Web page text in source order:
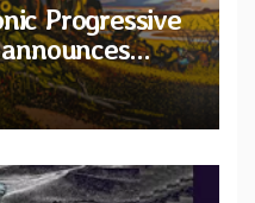
Progressive
via Melodic